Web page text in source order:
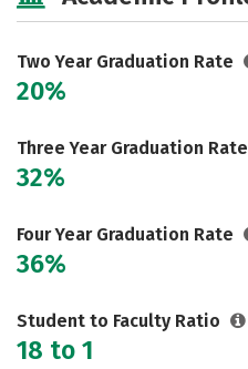
Safety
Two Year Graduation Rate
20%
Three Year Graduation Rate
32%
Four Year Graduation Rate
36%
Student to Faculty Ratio
18 to 1